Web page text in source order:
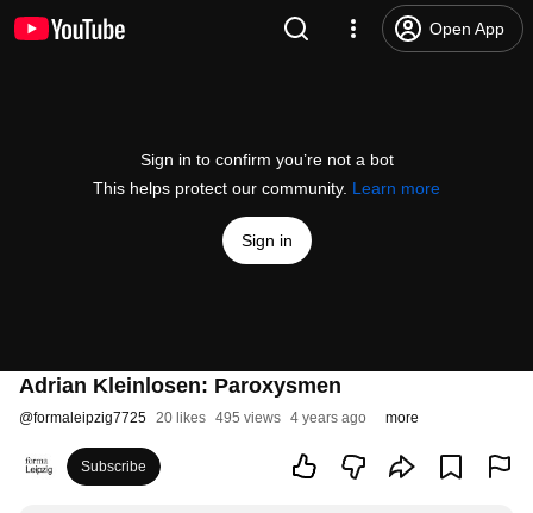
Open App
Sign in to confirm you’re not a bot
This helps protect our community. Learn more
Sign in
Adrian Kleinlosen: Paroxysmen
@formaleipzig7725 20 likes 495 views 4 years ago more
Subscribe